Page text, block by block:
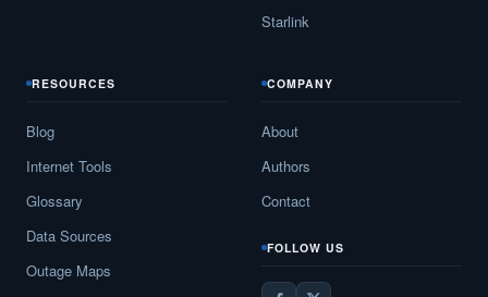
Starlink
RESOURCES
Blog
Internet Tools
Glossary
Data Sources
Outage Maps
COMPANY
About
Authors
Contact
FOLLOW US